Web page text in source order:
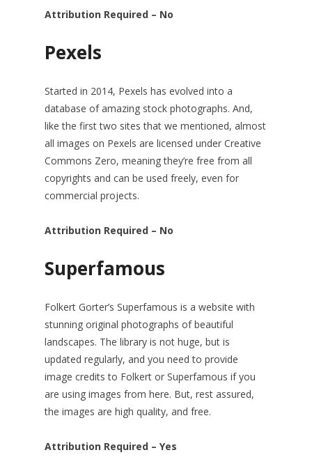
Attribution Required – No
Pexels
Started in 2014, Pexels has evolved into a
database of amazing stock photographs. And,
like the first two sites that we mentioned, almost
all images on Pexels are licensed under Creative
Commons Zero, meaning they’re free from all
copyrights and can be used freely, even for
commercial projects.
Attribution Required – No
Superfamous
Folkert Gorter’s Superfamous is a website with
stunning original photographs of beautiful
landscapes. The library is not huge, but is
updated regularly, and you need to provide
image credits to Folkert or Superfamous if you
are using images from here. But, rest assured,
the images are high quality, and free.
Attribution Required – Yes